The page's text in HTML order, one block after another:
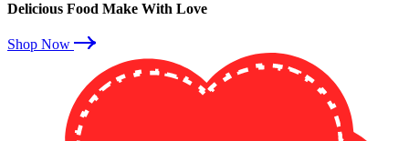
Delicious Food Make With Love
Shop Now